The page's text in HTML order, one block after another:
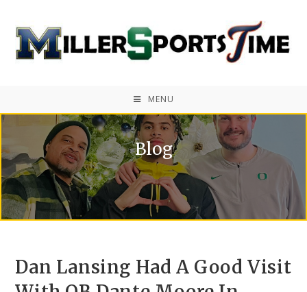
MENU
Blog
Dan Lansing Had A Good Visit